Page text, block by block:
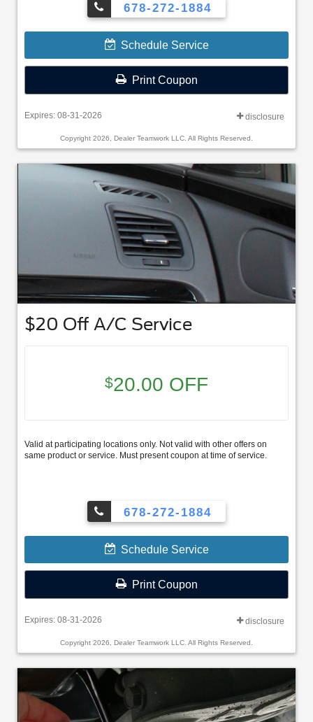
678-272-1884
Schedule Service
Print Coupon
Expires: 08-31-2026 disclosure
Copyright 2026, Dealer Teamwork LLC. All Rights Reserved.
$20 Off A/C Service
$20.00 OFF
Valid at participating locations only. Not valid with other offers on
same product or service. Must present coupon at time of service.
678-272-1884
Schedule Service
Print Coupon
Expires: 08-31-2026 disclosure
Copyright 2026, Dealer Teamwork LLC. All Rights Reserved.